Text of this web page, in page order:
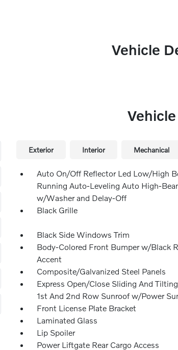
Vehicle
Exterior Interior Mechanical
Auto On/Off Reflector Led Low/High
Running Auto-Leveling Auto High-
w/Washer and Delay-Off
Black Grille
Black Side Windows Trim
Body-Colored Front Bumper w/Black
Accent
Composite/Galvanized Steel Panels
Express Open/Close Sliding And
1st And 2nd Row Sunroof w/Power
Front License Plate Bracket
Laminated Glass
Lip Spoiler
Power Liftgate Rear Cargo Access